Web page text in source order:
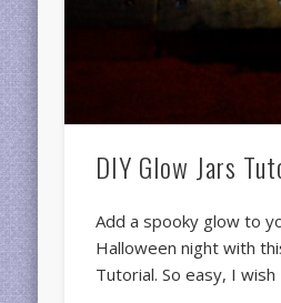
DIY Glow Jars
Add a spooky glow to
Halloween night with
Tutorial. So easy, I